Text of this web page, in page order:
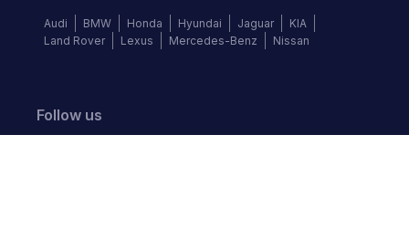
Audi BMW Honda Hyundai Jaguar
KIA
Land Rover
Lexus Mercedes-Benz Nissan
Follow us